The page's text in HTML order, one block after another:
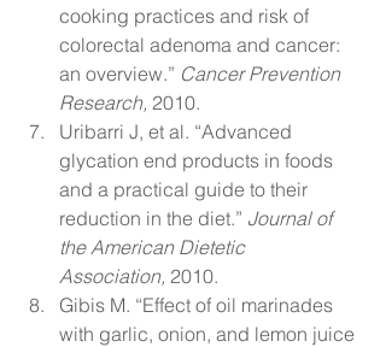
cooking practices and risk of
colorectal adenoma and cancer:
an overview.” Cancer Prevention
Research, 2010.
Uribarri J, et al. “Advanced
glycation end products in foods
and a practical guide to their
reduction in the diet.” Journal of
the American Dietetic
Association, 2010.
Gibis M. “Effect of oil marinades
with garlic, onion, and lemon juice